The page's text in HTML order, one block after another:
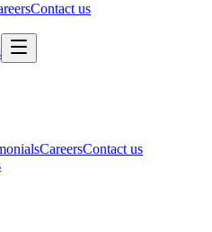
Contact us
CareersContact us